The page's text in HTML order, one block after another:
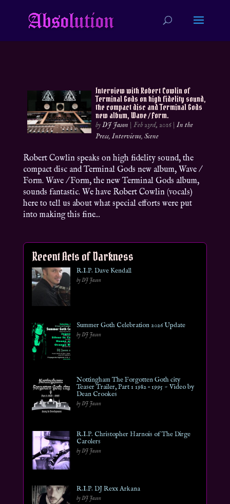
Interview with Robert Cowlin of
Terminal Gods on high fidelity sound,
the compact disc and Terminal Gods
new album, Wave / Form.
byDJ Jason |Feb 23rd, 2016 |In the
Press,Interviews,Scene
Robert Cowlin speaks on high fidelity sound, the
compact disc and Terminal Gods new album, Wave /
Form. Wave / Form, the new Terminal Gods album,
sounds fantastic. We have Robert Cowlin (vocals)
here to tell us about what special efforts were put
into making this fine...
Recent Acts of Darkness
R.I.P. Dave Kendall
by DJ Jason
Summer Goth Celebration 2026 Update
by DJ Jason
Nottingham The Forgotten Goth city
Teaser Trailer, Part 1 1982 – 1995 ~ Video by
Dean Crookes
by DJ Jason
R.I.P. Christopher Harnois of The Dirge
Carolers
by DJ Jason
R.I.P. DJ Rexx Arkana
by DJ Jason